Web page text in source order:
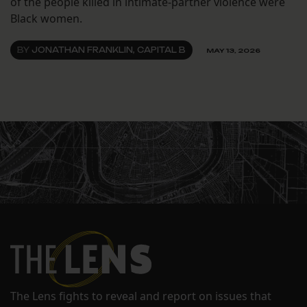
Black women.
BY JONATHAN FRANKLIN, CAPITAL B MAY 13, 2026
The Lens fights to reveal and report on issues that